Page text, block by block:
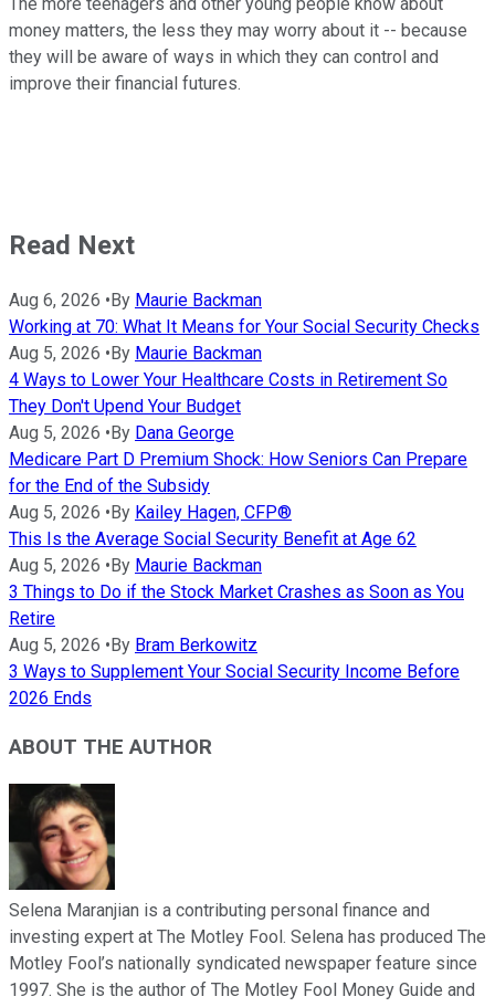
money matters, the less they may worry about it -- because
they will be aware of ways in which they can control and
improve their financial futures.
Read Next
Aug 6, 2026 •By Maurie Backman
Working at 70: What It Means for Your Social Security Checks
Aug 5, 2026 •By Maurie Backman
4 Ways to Lower Your Healthcare Costs in Retirement So
They Don't Upend Your Budget
Aug 5, 2026 •By Dana George
Medicare Part D Premium Shock: How Seniors Can Prepare
for the End of the Subsidy
Aug 5, 2026 •By Kailey Hagen, CFP®
This Is the Average Social Security Benefit at Age 62
Aug 5, 2026 •By Maurie Backman
3 Things to Do if the Stock Market Crashes as Soon as You
Retire
Aug 5, 2026 •By Bram Berkowitz
3 Ways to Supplement Your Social Security Income Before
2026 Ends
ABOUT THE AUTHOR
Selena Maranjian is a contributing personal finance and
investing expert at The Motley Fool. Selena has produced The
Motley Fool’s nationally syndicated newspaper feature since
1997. She is the author of The Motley Fool Money Guide and